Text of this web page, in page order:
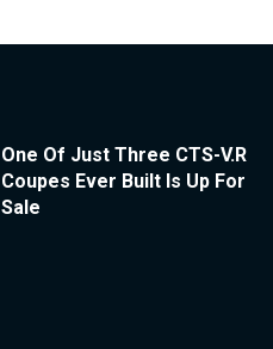
One Of Just Three CTS-V.R
Coupes Ever Built Is Up For
Sale